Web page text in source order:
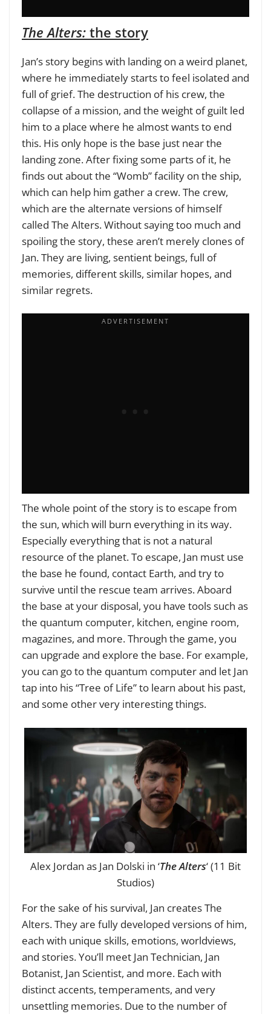
The Alters: the story
Jan’s story begins with landing on a weird planet,
where he immediately starts to feel isolated and
full of grief. The destruction of his crew, the
collapse of a mission, and the weight of guilt led
him to a place where he almost wants to end
this. His only hope is the base just near the
landing zone. After fixing some parts of it, he
finds out about the “Womb” facility on the ship,
which can help him gather a crew. The crew,
which are the alternate versions of himself
called The Alters. Without saying too much and
spoiling the story, these aren’t merely clones of
Jan. They are living, sentient beings, full of
memories, different skills, similar hopes, and
similar regrets.
The whole point of the story is to escape from
the sun, which will burn everything in its way.
Especially everything that is not a natural
resource of the planet. To escape, Jan must use
the base he found, contact Earth, and try to
survive until the rescue team arrives. Aboard
the base at your disposal, you have tools such as
the quantum computer, kitchen, engine room,
magazines, and more. Through the game, you
can upgrade and explore the base. For example,
you can go to the quantum computer and let Jan
tap into his “Tree of Life” to learn about his past,
and some other very interesting things.
Alex Jordan as Jan Dolski in ‘The Alters‘ (11 Bit
Studios)
For the sake of his survival, Jan creates The
Alters. They are fully developed versions of him,
each with unique skills, emotions, worldviews,
and stories. You’ll meet Jan Technician, Jan
Botanist, Jan Scientist, and more. Each with
distinct accents, temperaments, and very
unsettling memories. Due to the number of